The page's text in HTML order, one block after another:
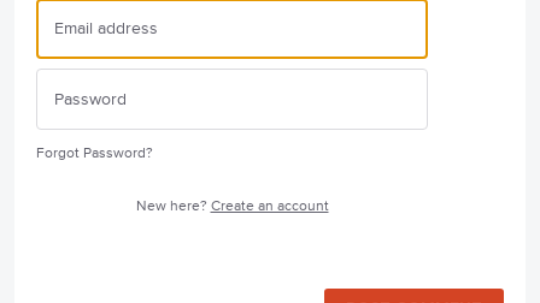
Forgot Password?
New here? Create an account